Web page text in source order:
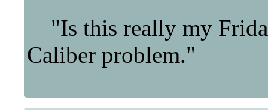
"Is this really my
Caliber problem."